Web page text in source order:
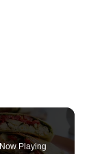
Now Playing